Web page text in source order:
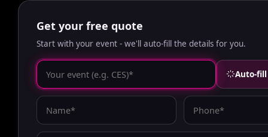
Get your free quote
Start with your event - we'll auto-fill the details for you.
Auto-